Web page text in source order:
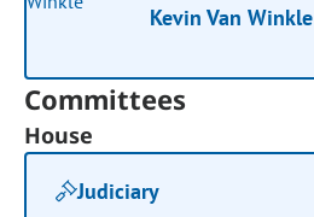
Kevin Van Winkle
Committees
House
Judiciary